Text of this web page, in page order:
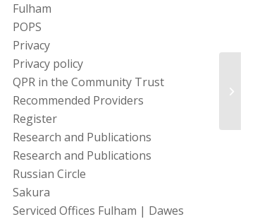
Fulham
POPS
Privacy
Privacy policy
QPR in the Community Trust
Recommended Providers
Register
Research and Publications
Research and Publications
Russian Circle
Sakura
Serviced Offices Fulham | Dawes